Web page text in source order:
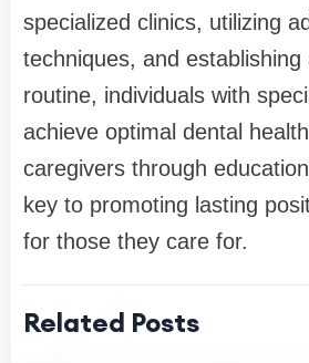
specialized clinics, utilizing
techniques, and
routine, individuals with
achieve optimal dental
caregivers through
key to promoting lasting
for those they care for.
Related Posts